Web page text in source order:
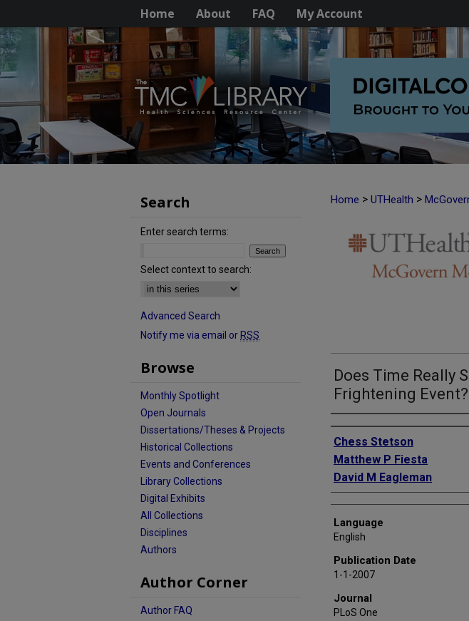
Home About FAQ My Account
Home > UTHealth >
Does Time Really
Frightening Event?
Authors
Chess Stetson
Matthew P Fiesta
David M Eagleman
Language
English
Publication Date
1-1-2007
Journal
PLoS One
Search
Enter search terms:
Select context to search:
Advanced Search
Notify me via email or RSS
Browse
Monthly Spotlight
Open Journals
Dissertations/Theses & Projects
Historical Collections
Events and Conferences
Library Collections
Digital Exhibits
All Collections
Disciplines
Authors
Author Corner
Author FAQ